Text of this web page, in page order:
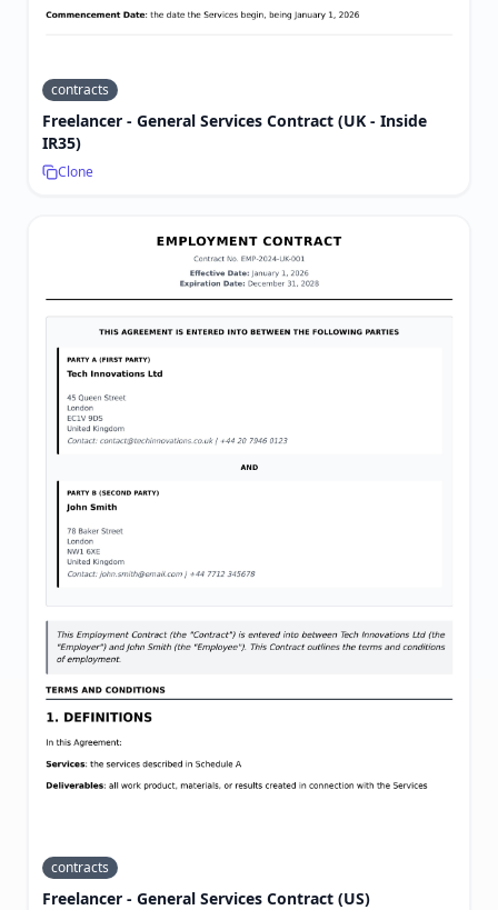
contracts
Freelancer - General Services Contract (UK - Inside
IR35)
Clone
contracts
Freelancer - General Services Contract (US)